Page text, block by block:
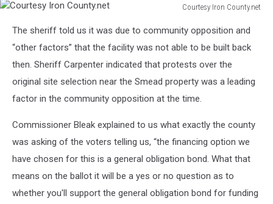
Courtesy Iron County.net
Iron
County.net
The sheriff told us it was due to community opposition and
“other factors” that the facility was not able to be built back
then. Sheriff Carpenter indicated that protests over the
original site selection near the Smead property was a leading
factor in the community opposition at the time.
Commissioner Bleak explained to us what exactly the county
was asking of the voters telling us, “the financing option we
have chosen for this is a general obligation bond. What that
means on the ballot it will be a yes or no question as to
whether you'll support the general obligation bond for funding